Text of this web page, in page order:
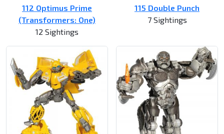
112 Optimus Prime
(Transformers: One)
12 Sightings
115 Double Punch
7 Sightings